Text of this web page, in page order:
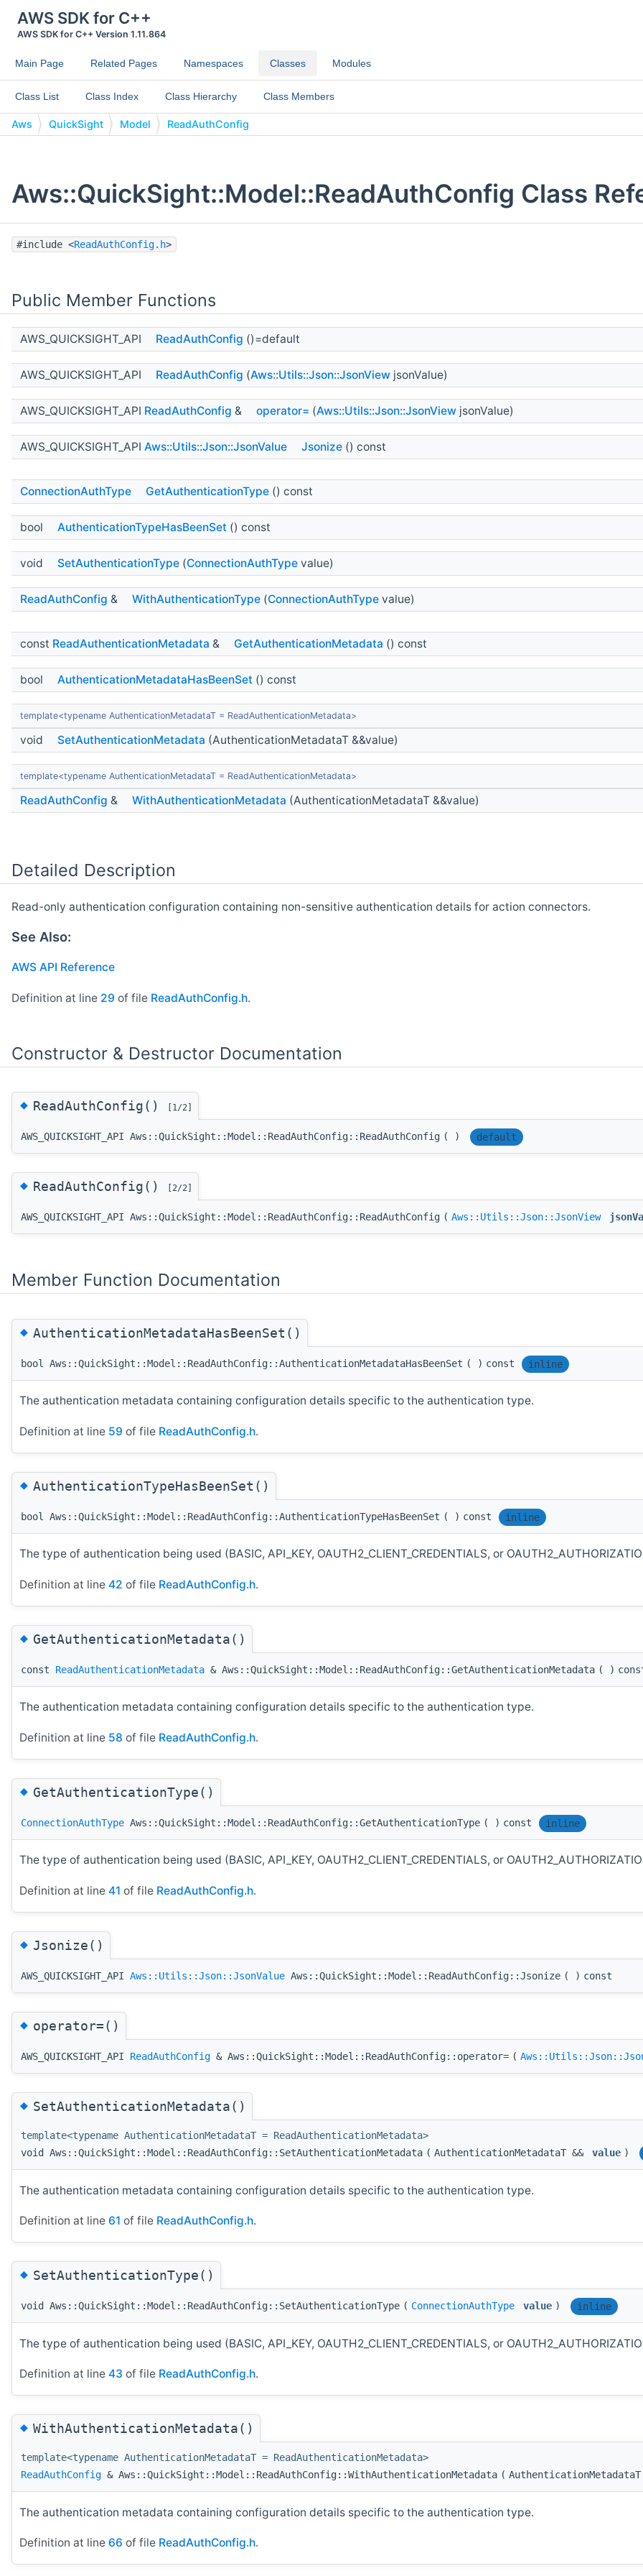
AWS SDK for C++
AWS SDK for C++ Version 1.11.864
Main Page Related Pages Namespaces Classes Modules
Class List Class Index Class Hierarchy Class Members
Aws QuickSight Model ReadAuthConfig
Aws::QuickSight::Model::ReadAuthConfig Class
#include <ReadAuthConfig.h>
Public Member Functions
AWS_QUICKSIGHT_API ReadAuthConfig ()=default
AWS_QUICKSIGHT_API ReadAuthConfig (Aws::Utils::Json::JsonView jsonValue)
AWS_QUICKSIGHT_API ReadAuthConfig & operator= (Aws::Utils::Json::JsonView jsonValue)
AWS_QUICKSIGHT_API Aws::Utils::Json::JsonValue Jsonize () const
ConnectionAuthType GetAuthenticationType () const
bool AuthenticationTypeHasBeenSet () const
void SetAuthenticationType (ConnectionAuthType value)
ReadAuthConfig & WithAuthenticationType (ConnectionAuthType value)
const ReadAuthenticationMetadata & GetAuthenticationMetadata () const
bool AuthenticationMetadataHasBeenSet () const
template<typename AuthenticationMetadataT = ReadAuthenticationMetadata>
void SetAuthenticationMetadata (AuthenticationMetadataT &&value)
template<typename AuthenticationMetadataT = ReadAuthenticationMetadata>
ReadAuthConfig & WithAuthenticationMetadata (AuthenticationMetadataT &&value)
Detailed Description
Read-only authentication configuration containing non-sensitive authentication details for action connectors.
See Also:
AWS API Reference
Definition at line 29 of file ReadAuthConfig.h.
Constructor & Destructor Documentation
◆ReadAuthConfig() [1/2]
AWS_QUICKSIGHT_API Aws::QuickSight::Model::ReadAuthConfig::ReadAuthConfig ( ) default
◆ReadAuthConfig() [2/2]
AWS_QUICKSIGHT_API Aws::QuickSight::Model::ReadAuthConfig::ReadAuthConfig ( Aws::Utils::Json::JsonView
Member Function Documentation
◆AuthenticationMetadataHasBeenSet()
bool Aws::QuickSight::Model::ReadAuthConfig::AuthenticationMetadataHasBeenSet ( ) const inline
The authentication metadata containing configuration details specific to the authentication type.
Definition at line 59 of file ReadAuthConfig.h.
◆AuthenticationTypeHasBeenSet()
bool Aws::QuickSight::Model::ReadAuthConfig::AuthenticationTypeHasBeenSet ( ) const inline
The type of authentication being used (BASIC, API_KEY, OAUTH2_CLIENT_CREDENTIALS, or
Definition at line 42 of file ReadAuthConfig.h.
◆GetAuthenticationMetadata()
const ReadAuthenticationMetadata & Aws::QuickSight::Model::ReadAuthConfig::GetAuthenticationMetadata ( )
The authentication metadata containing configuration details specific to the authentication type.
Definition at line 58 of file ReadAuthConfig.h.
◆GetAuthenticationType()
ConnectionAuthType Aws::QuickSight::Model::ReadAuthConfig::GetAuthenticationType ( ) const inline
The type of authentication being used (BASIC, API_KEY, OAUTH2_CLIENT_CREDENTIALS, or
Definition at line 41 of file ReadAuthConfig.h.
◆Jsonize()
AWS_QUICKSIGHT_API Aws::Utils::Json::JsonValue Aws::QuickSight::Model::ReadAuthConfig::Jsonize ( ) const
◆operator=()
AWS_QUICKSIGHT_API ReadAuthConfig & Aws::QuickSight::Model::ReadAuthConfig::operator= (
◆SetAuthenticationMetadata()
template<typename AuthenticationMetadataT = ReadAuthenticationMetadata>
void Aws::QuickSight::Model::ReadAuthConfig::SetAuthenticationMetadata ( AuthenticationMetadataT && value )
The authentication metadata containing configuration details specific to the authentication type.
Definition at line 61 of file ReadAuthConfig.h.
◆SetAuthenticationType()
void Aws::QuickSight::Model::ReadAuthConfig::SetAuthenticationType ( ConnectionAuthType value ) inline
The type of authentication being used (BASIC, API_KEY, OAUTH2_CLIENT_CREDENTIALS, or
Definition at line 43 of file ReadAuthConfig.h.
◆WithAuthenticationMetadata()
template<typename AuthenticationMetadataT = ReadAuthenticationMetadata>
ReadAuthConfig & Aws::QuickSight::Model::ReadAuthConfig::WithAuthenticationMetadata ( AuthenticationMetadataT
The authentication metadata containing configuration details specific to the authentication type.
Definition at line 66 of file ReadAuthConfig.h.